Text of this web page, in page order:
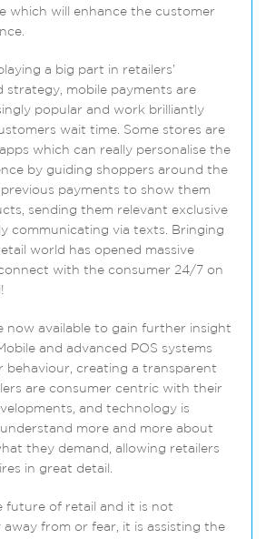
which will enhance the customer
a big part in retailers’
strategy, mobile payments are
popular and work brilliantly
wait time. Some stores are
which can really personalise the
by guiding shoppers around the
payments to show them
sending them relevant exclusive
communicating via texts. Bringing
world has opened massive
with the consumer 24/7 on
now available to gain further insight
and advanced POS systems
behaviour, creating a transparent
are consumer centric with their
and technology is
more and more about
they demand, allowing retailers
in great detail.
future of retail and it is not
from or fear, it is assisting the